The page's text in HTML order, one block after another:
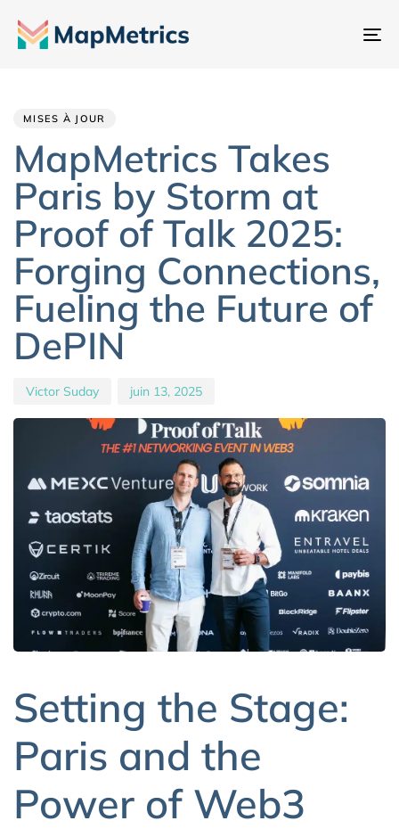
MISES À JOUR
MapMetrics Takes
Paris by Storm at
Proof of Talk 2025:
Forging Connections,
Fueling the Future of
DePIN
Victor Suday juin 13, 2025
Setting the Stage:
Paris and the
Power of Web3